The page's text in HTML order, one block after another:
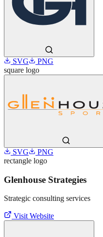
SVG
PNG
square logo
SVG
PNG
rectangle logo
Glenhouse Strategies
Strategic consulting services
Visit Website